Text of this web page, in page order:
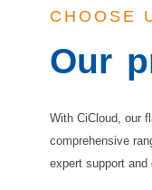
CHOOSE
Our
With CiCloud, our
comprehensive
expert support and